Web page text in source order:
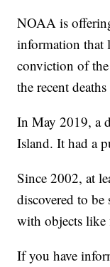
NOAA is
information that
conviction of
the recent
In May 2019, a
Island. It had a
Since 2002, at
discovered to
with objects like
If you have